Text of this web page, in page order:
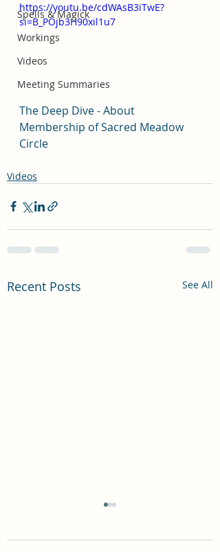
Spells & Magick
Workings
Videos
Meeting Summaries
https://youtu.be/cdWAsB3iTwE?
si=B_POjb3H90xil1u7
The Deep Dive - About
Membership of Sacred Meadow
Circle
Videos
Recent Posts See All